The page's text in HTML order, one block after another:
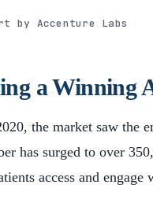
by Accenture Labs
a Winning
the market saw the
has surged to over
access and engage